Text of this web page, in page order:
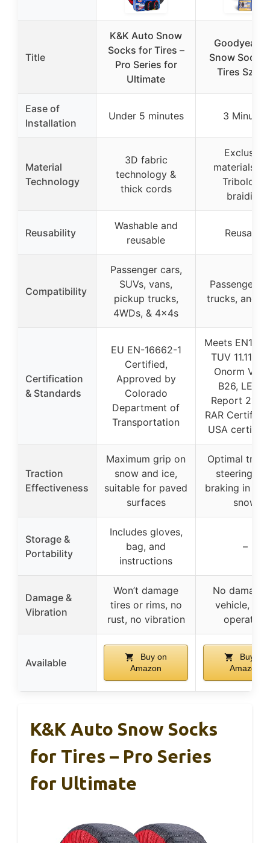
Title
K&K Auto Snow
Socks for Tires –
Pro Series for
Ultimate
Goodyear
Snow Socks
Tires Sz
Ease of
Installation
Under 5 minutes 3 Minutes
Material
Technology
3D fabric
technology &
thick cords
Exclusive
materials
Tribologic
braiding
Reusability
Washable and
reusable
Reusable
Compatibility
Passenger cars,
SUVs, vans,
pickup trucks,
4WDs, & 4x4s
Passenger
trucks, and
Certification
& Standards
EU EN-16662-1
Certified,
Approved by
Colorado
Department of
Transportation
Meets
TUV
Onorm
B26,
Report
RAR
USA
Traction
Effectiveness
Maximum grip on
snow and ice,
suitable for paved
surfaces
Optimal
steering,
braking in ice
snow
Storage &
Portability
Includes gloves,
bag, and
instructions
–
Damage &
Vibration
Won’t damage
tires or rims, no
rust, no vibration
No damage
vehicle,
operation
Available
Buy on
Amazon
Buy on
Amazon
K&K Auto Snow Socks
for Tires – Pro Series
for Ultimate